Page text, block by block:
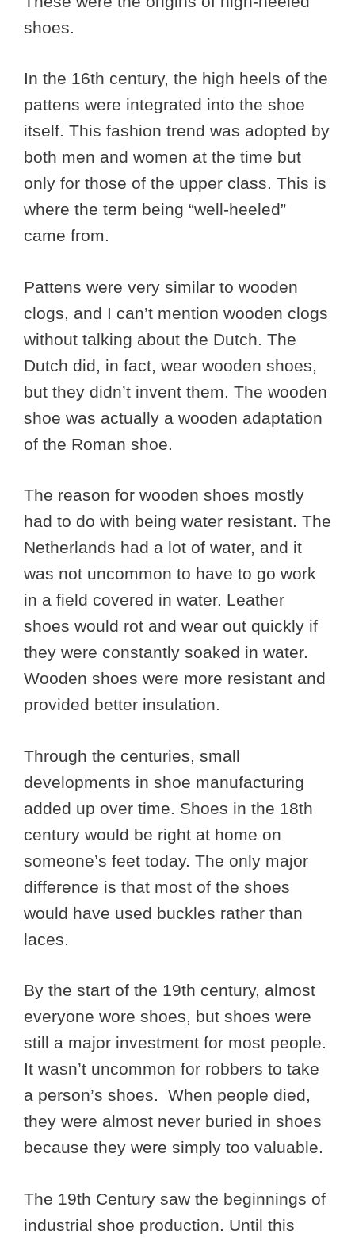
shoes.
In the 16th century, the high heels of the
pattens were integrated into the shoe
itself. This fashion trend was adopted by
both men and women at the time but
only for those of the upper class. This is
where the term being “well-heeled”
came from.
Pattens were very similar to wooden
clogs, and I can’t mention wooden clogs
without talking about the Dutch. The
Dutch did, in fact, wear wooden shoes,
but they didn’t invent them. The wooden
shoe was actually a wooden adaptation
of the Roman shoe.
The reason for wooden shoes mostly
had to do with being water resistant. The
Netherlands had a lot of water, and it
was not uncommon to have to go work
in a field covered in water. Leather
shoes would rot and wear out quickly if
they were constantly soaked in water.
Wooden shoes were more resistant and
provided better insulation.
Through the centuries, small
developments in shoe manufacturing
added up over time. Shoes in the 18th
century would be right at home on
someone’s feet today. The only major
difference is that most of the shoes
would have used buckles rather than
laces.
By the start of the 19th century, almost
everyone wore shoes, but shoes were
still a major investment for most people.
It wasn’t uncommon for robbers to take
a person’s shoes. When people died,
they were almost never buried in shoes
because they were simply too valuable.
The 19th Century saw the beginnings of
industrial shoe production. Until this